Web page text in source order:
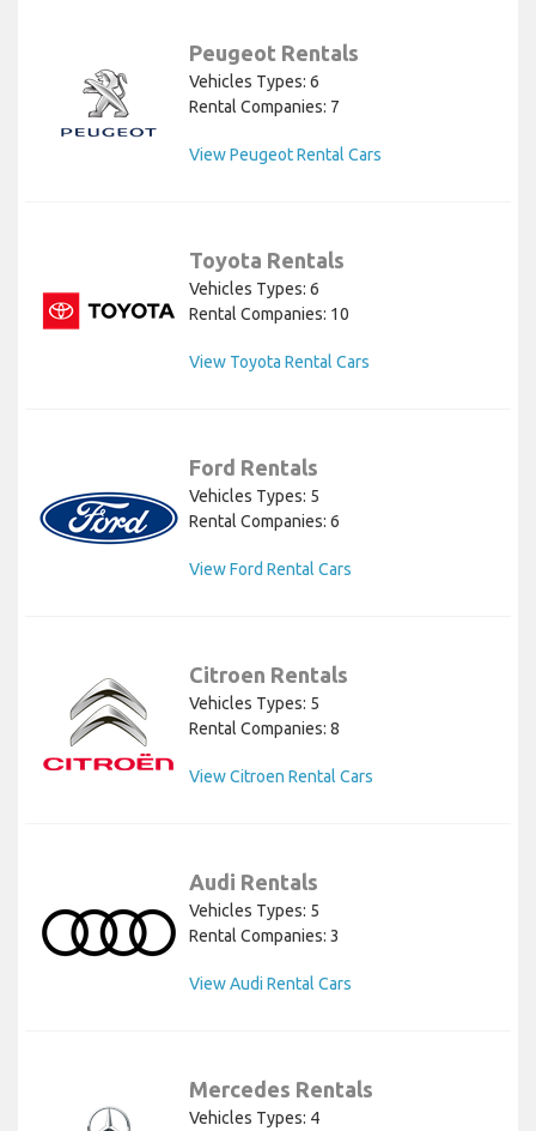
Peugeot Rentals
Vehicles Types: 6
Rental Companies: 7
View Peugeot Rental Cars
Toyota Rentals
Vehicles Types: 6
Rental Companies: 10
View Toyota Rental Cars
Ford Rentals
Vehicles Types: 5
Rental Companies: 6
View Ford Rental Cars
Citroen Rentals
Vehicles Types: 5
Rental Companies: 8
View Citroen Rental Cars
Audi Rentals
Vehicles Types: 5
Rental Companies: 3
View Audi Rental Cars
Mercedes Rentals
Vehicles Types: 4